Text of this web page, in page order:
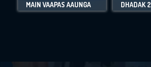
MAIN VAAPAS AAUNGA DHADAK 2